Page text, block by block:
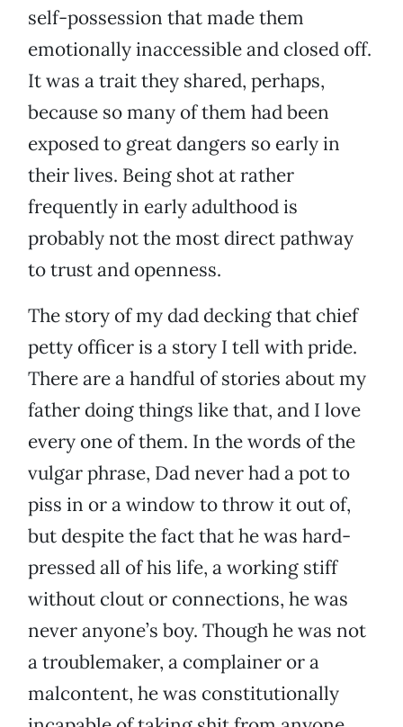
self-possession that made them
emotionally inaccessible and closed off.
It was a trait they shared, perhaps,
because so many of them had been
exposed to great dangers so early in
their lives. Being shot at rather
frequently in early adulthood is
probably not the most direct pathway
to trust and openness.
The story of my dad decking that chief
petty officer is a story I tell with pride.
There are a handful of stories about my
father doing things like that, and I love
every one of them. In the words of the
vulgar phrase, Dad never had a pot to
piss in or a window to throw it out of,
but despite the fact that he was hard-
pressed all of his life, a working stiff
without clout or connections, he was
never anyone’s boy. Though he was not
a troublemaker, a complainer or a
malcontent, he was constitutionally